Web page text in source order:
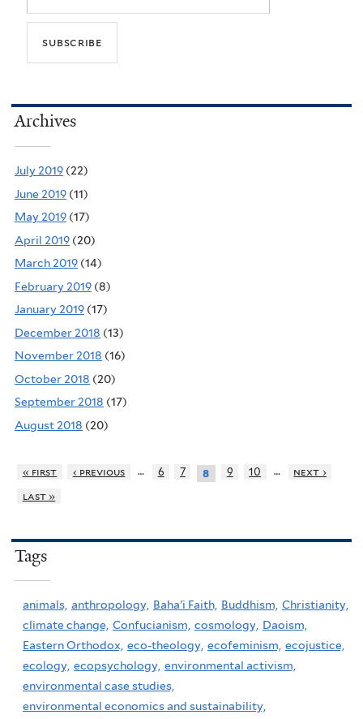
Archives
July 2019 (22)
June 2019 (11)
May 2019 (17)
April 2019 (20)
March 2019 (14)
February 2019 (8)
January 2019 (17)
December 2018 (13)
November 2018 (16)
October 2018 (20)
September 2018 (17)
August 2018 (20)
« first ‹ previous … 6 7 8 9 10 …
next ›
last »
Tags
animals, anthropology, Baha'i Faith, Buddhism, Christianity,
climate change, Confucianism, cosmology, Daoism,
Eastern Orthodox, eco-theology, ecofeminism, ecojustice,
ecology, ecopsychology, environmental activism,
environmental case studies,
environmental economics and sustainability,